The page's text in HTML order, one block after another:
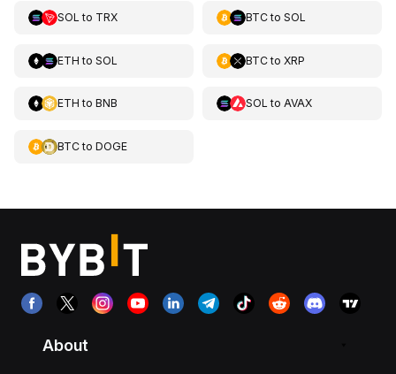
SOL to TRX BTCto SOL
ETH to SOL BTCto XRP
ETH to BNB SOL to AVAX
BTCto DOGE
About